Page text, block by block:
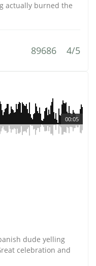
actually burned the
89686 4/5
00:05
dude yelling
celebration and